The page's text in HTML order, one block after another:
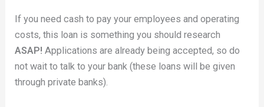
If you need cash to pay your employees and operating
costs, this loan is something you should research
ASAP! Applications are already being accepted, so do
not wait to talk to your bank (these loans will be given
through private banks).